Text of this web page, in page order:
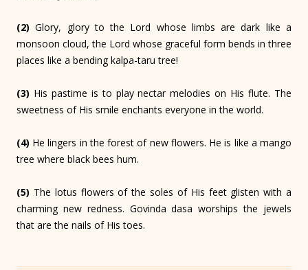
(2)Glory, glory to the Lord whose limbs are dark like a
monsoon cloud, the Lord whose graceful form bends in three
places like a bending kalpa-taru tree!
(3) His pastime is to play nectar melodies on His flute. The
sweetness of His smile enchants everyone in the world.
(4) He lingers in the forest of new flowers. He is like a mango
tree where black bees hum.
(5) The lotus flowers of the soles of His feet glisten with a
charming new redness. Govinda dasa worships the jewels
that are the nails of His toes.